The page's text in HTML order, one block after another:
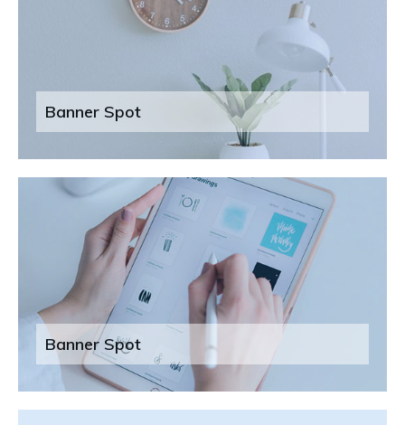
Banner Spot
Banner Spot